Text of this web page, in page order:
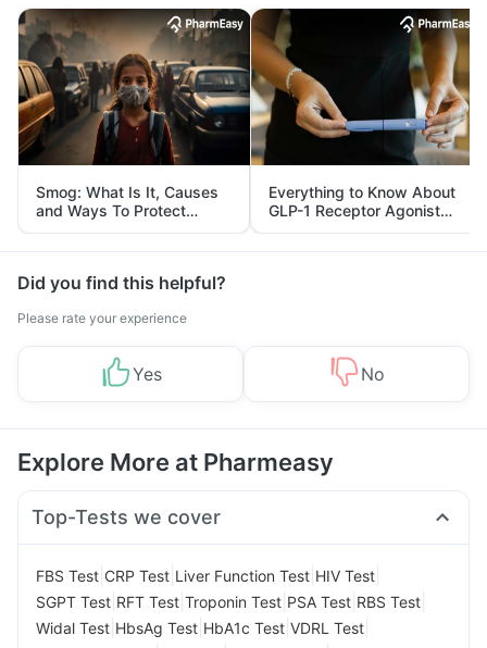
Smog: What Is It, Causes
and Ways To Protect
Yourself From It
Everything to Know About
GLP-1 Receptor Agonist
and Its Role in Weight
Management
Did you find this helpful?
Please rate your experience
Yes No
Explore More at Pharmeasy
Top-Tests we cover
FBS Test CRP Test Liver Function Test HIV Test
SGPT Test RFT Test Troponin Test PSA Test RBS Test
Widal Test HbsAg Test HbA1c Test VDRL Test